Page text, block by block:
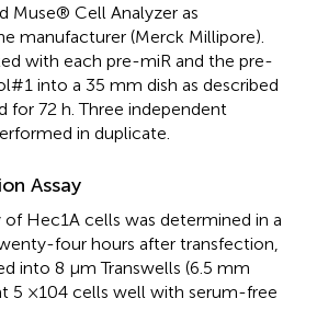
Muse® Cell Analyzer as
manufacturer (Merck Millipore).
with each pre-miR and the pre-
into a 35 mm dish as described
for 72 h. Three independent
in duplicate.
Assay
Hec1A cells was determined in a
four hours after transfection,
into 8 μm Transwells (6.5 mm
5 ×104 cells well with serum-free